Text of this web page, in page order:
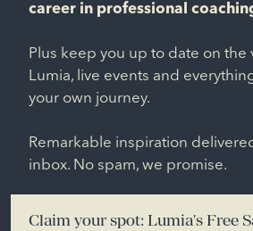
career in professional
Plus keep you up to date on the
Lumia, live events and
your own journey.
Remarkable inspiration
inbox. No spam, we promise.
Claim your spot: Lumia's Free